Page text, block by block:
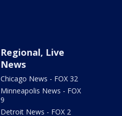
Regional, Live
News
Chicago News - FOX 32
Minneapolis News - FOX
9
Detroit News - FOX 2